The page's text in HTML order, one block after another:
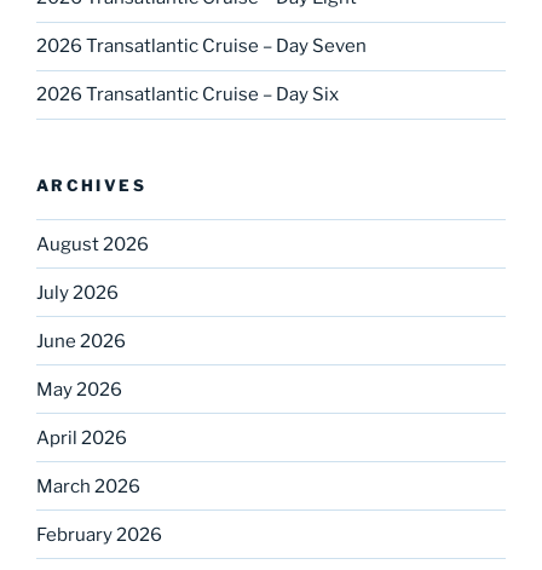
2026 Transatlantic Cruise – Day Seven
2026 Transatlantic Cruise – Day Six
ARCHIVES
August 2026
July 2026
June 2026
May 2026
April 2026
March 2026
February 2026